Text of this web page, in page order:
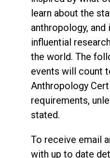
learn about the
anthropology,
influential
the world. The
events will count
Anthropology
requirements,
stated.
To receive email
with up to date